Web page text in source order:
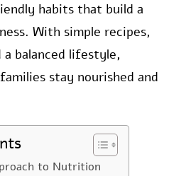
habits that build a
With simple recipes,
balanced lifestyle,
stay nourished and
to Nutrition